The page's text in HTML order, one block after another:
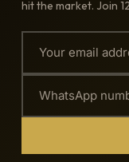
hit the market. Join